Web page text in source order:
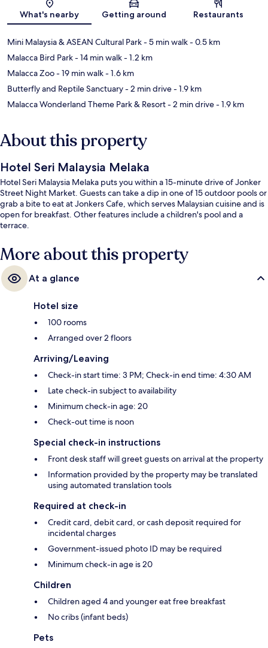
Map
What's nearby Getting around Restaurants
Mini Malaysia & ASEAN Cultural Park- 5 min walk- 0.5 km
Malacca Bird Park- 14 min walk- 1.2 km
Malacca Zoo- 19 min walk- 1.6 km
Butterfly and Reptile Sanctuary- 2 min drive- 1.9 km
Malacca Wonderland Theme Park & Resort- 2 min drive- 1.9 km
About this property
Hotel Seri Malaysia Melaka
Hotel Seri Malaysia Melaka puts you within a 15-minute drive of Jonker
Street Night Market. Guests can take a dip in one of 15 outdoor pools or
grab a bite to eat at Jonkers Cafe, which serves Malaysian cuisine and is
open for breakfast. Other features include a children's pool and a
terrace.
More about this property
At a glance
Hotel size
100 rooms
Arranged over 2 floors
Arriving/Leaving
Check-in start time: 3 PM; Check-in end time: 4:30 AM
Late check-in subject to availability
Minimum check-in age: 20
Check-out time is noon
Special check-in instructions
Front desk staff will greet guests on arrival at the property
Information provided by the property may be translated
using automated translation tools
Required at check-in
Credit card, debit card, or cash deposit required for
incidental charges
Government-issued photo ID may be required
Minimum check-in age is 20
Children
Children aged 4 and younger eat free breakfast
No cribs (infant beds)
Pets